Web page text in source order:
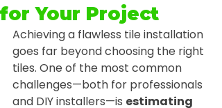
for Your Project
Achieving a flawless tile installation
goes far beyond choosing the right
tiles. One of the most common
challenges—both for professionals
and DIY installers—is estimating